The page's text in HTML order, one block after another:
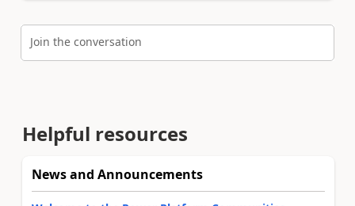
Join the conversation
Helpful resources
News and Announcements